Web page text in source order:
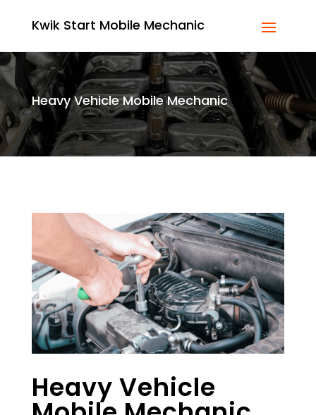
Kwik Start Mobile Mechanic
Heavy Vehicle Mobile Mechanic
Heavy Vehicle